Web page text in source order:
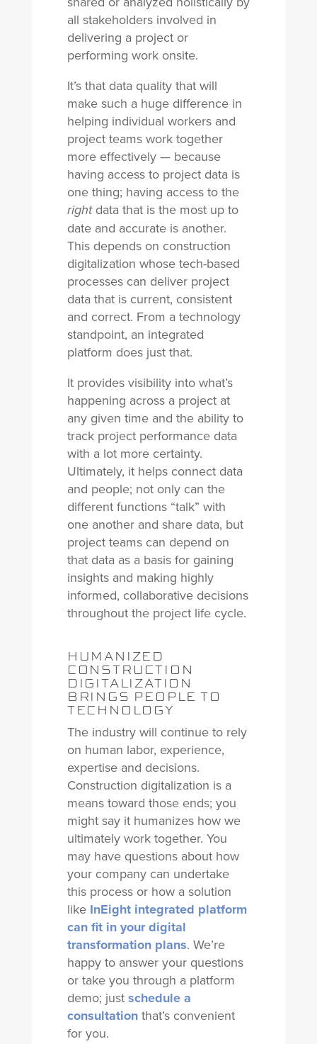
all stakeholders involved in
delivering a project or
performing work onsite.
It’s that data quality that will
make such a huge difference in
helping individual workers and
project teams work together
more effectively — because
having access to project data is
one thing; having access to the
rightdata that is the most up to
date and accurate is another.
This depends on construction
digitalization whose tech-based
processes can deliver project
data that is current, consistent
and correct. From a technology
standpoint, an integrated
platform does just that.
It provides visibility into what’s
happening across a project at
any given time and the ability to
track project performance data
with a lot more certainty.
Ultimately, it helps connect data
and people; not only can the
different functions “talk” with
one another and share data, but
project teams can depend on
that data as a basis for gaining
insights and making highly
informed, collaborative decisions
throughout the project life cycle.
HUMANIZED
CONSTRUCTION
DIGITALIZATION
BRINGS PEOPLE TO
TECHNOLOGY
The industry will continue to rely
on human labor, experience,
expertise and decisions.
Construction digitalization is a
means toward those ends; you
might say it humanizes how we
ultimately work together. You
may have questions about how
your company can undertake
this process or how a solution
like InEight integrated platform
can fit in your digital
transformation plans. We’re
happy to answer your questions
or take you through a platform
demo; justschedule a
consultationthat’s convenient
for you.